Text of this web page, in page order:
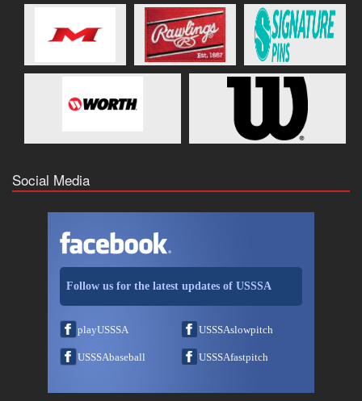
Social Media
Follow us for the latest updates of USSSA
playUSSSA USSSAslowpitch
USSSAbaseball USSSAfastpitch